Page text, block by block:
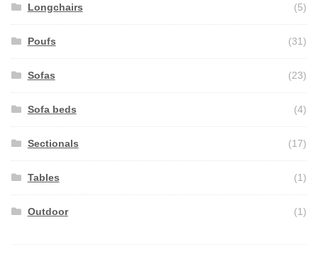
Longchairs (5)
Poufs (31)
Sofas (23)
Sofa beds (4)
Sectionals (17)
Tables (1)
Outdoor (1)